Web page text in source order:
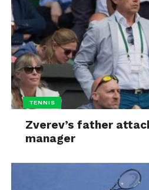
TENNIS
Zverev’s father
manager